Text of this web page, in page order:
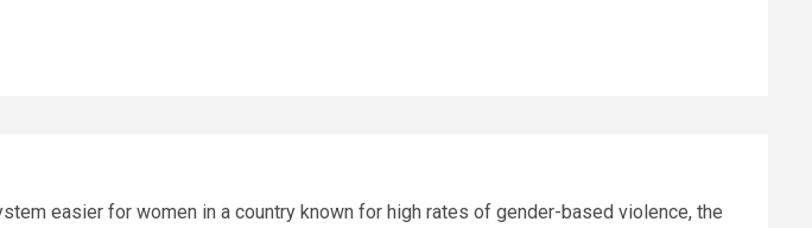
easier for women in a country known for high rates of gender-based violence, the